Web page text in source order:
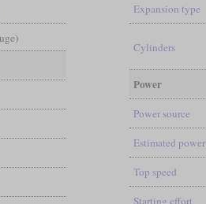
Expansion type
Cylinders
Power
Power source
Estimated power
Top speed
Starting effort